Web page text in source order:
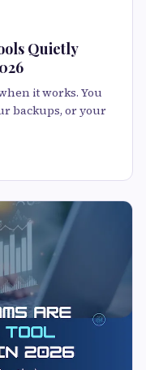
Quietly
it works. You
backups, or your